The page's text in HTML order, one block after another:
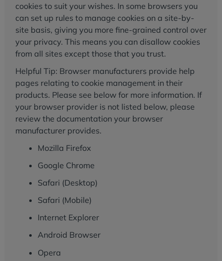
cookies to suit your wishes. In some browsers you
can set up rules to manage cookies on a site-by-
site basis, giving you more fine-grained control over
your privacy. This means you can disallow cookies
from all sites except those that you trust.
Helpful Tip: Browser manufacturers provide help
pages relating to cookie management in their
products. Please see below for more information. If
your browser provider is not listed below, please
review the documentation your browser
manufacturer provides.
Mozilla Firefox
Google Chrome
Safari (Desktop)
Safari (Mobile)
Internet Explorer
Android Browser
Opera